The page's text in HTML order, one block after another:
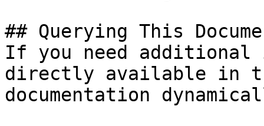
## Querying This
If you need
directly available in
documentation